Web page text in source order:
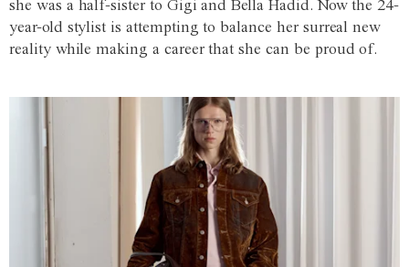
she was a half-sister to Gigi and Bella Hadid. Now the 24-
year-old stylist is attempting to balance her surreal new
reality while making a career that she can be proud of.